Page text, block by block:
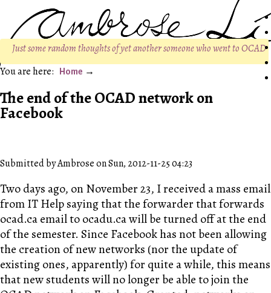
Just some random thoughts of yet another someone who went to OCAD
Home
The end of the OCAD network on
Facebook
Submitted by Ambrose on Sun, 2012-11-25 04:23
Two days ago, on November 23, I received a mass email
from IT Help saying that the forwarder that forwards
ocad.ca email to ocadu.ca will be turned off at the end
of the semester. Since Facebook has not been allowing
the creation of new networks (nor the update of
existing ones, apparently) for quite a while, this means
that new students will no longer be able to join the